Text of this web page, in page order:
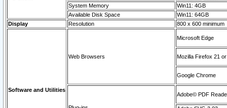
System Memory
Win11: 4GB
Available Disk Space
Win11: 64GB
Display
Resolution 800 x 600 minimum
Software and Utilities
Web Browsers
Microsoft Edge
Mozilla Firefox 21
Google Chrome
Adobe© PDF